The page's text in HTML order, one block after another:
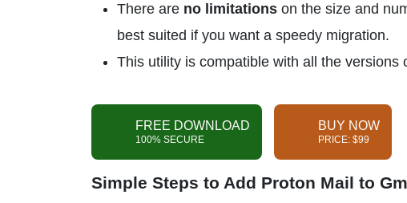
There are no limitations on the size and
best suited if you want a speedy migration.
This utility is compatible with all the versions
FREE DOWNLOAD
100% SECURE
BUY NOW
PRICE: $99
Simple Steps to Add Proton Mail to